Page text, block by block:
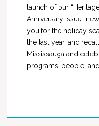
launch of our
Anniversary Issue”
you for the holiday
the last year, and
Mississauga and
programs, people, and…